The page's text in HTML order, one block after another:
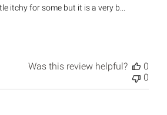
itchy for some but it is a very b...
Was this review helpful?
0
0